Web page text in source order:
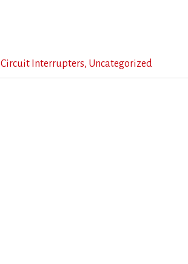
Circuit Interrupters, Uncategorized